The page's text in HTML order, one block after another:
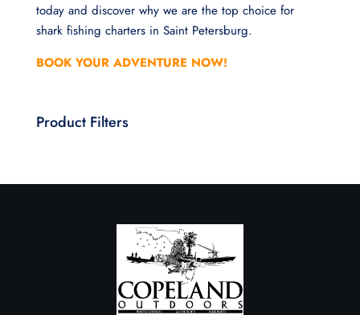
today and discover why we are the top choice for
shark fishing charters in Saint Petersburg.
BOOK YOUR ADVENTURE NOW!
Product Filters